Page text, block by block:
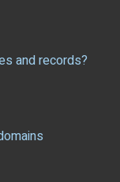
and records?